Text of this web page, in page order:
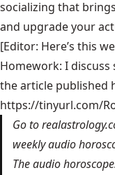
socializing that
and upgrade your
[Editor: Here’s this
Homework: I
the article published
https://tinyurl.com/
Go to
weekly audio
The audio